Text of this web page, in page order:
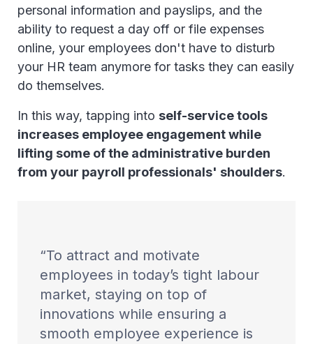
personal information and payslips, and the
ability to request a day off or file expenses
online, your employees don't have to disturb
your HR team anymore for tasks they can easily
do themselves.
In this way, tapping into self-service tools
increases employee engagement while
lifting some of the administrative burden
from your payroll professionals' shoulders.
To attract and motivate
employees in today’s tight labour
market, staying on top of
innovations while ensuring a
smooth employee experience is